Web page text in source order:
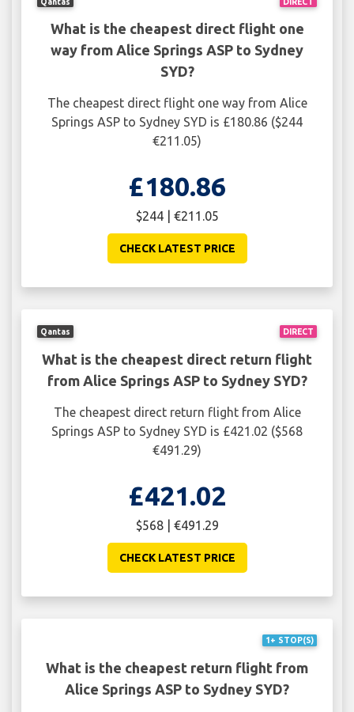
What is the cheapest direct flight one
way from Alice Springs ASP to Sydney
SYD?
The cheapest direct flight one way from Alice
Springs ASP to Sydney SYD is £180.86 ($244
€211.05)
£180.86
$244 | €211.05
CHECK LATEST PRICE
DIRECT
Qantas
What is the cheapest direct return flight
from Alice Springs ASP to Sydney SYD?
The cheapest direct return flight from Alice
Springs ASP to Sydney SYD is £421.02 ($568
€491.29)
£421.02
$568 | €491.29
CHECK LATEST PRICE
1+ STOP(S)
What is the cheapest return flight from
Alice Springs ASP to Sydney SYD?